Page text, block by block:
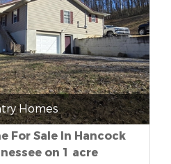
Homes
For Sale In Hancock
on 1 acre